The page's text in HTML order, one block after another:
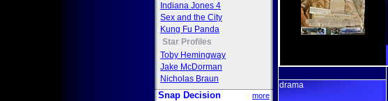
Indiana Jones 4
Sex and the City
Kung Fu Panda
Star Profiles
Toby Hemingway
Jake McDorman
Nicholas Braun
Snap Decision more
drama